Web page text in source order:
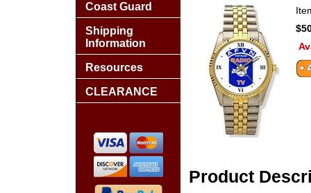
Product
Coast Guard
Shipping
Information
Resources
CLEARANCE